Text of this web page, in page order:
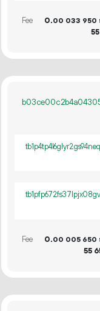
Fee 0.00 033 950
55
Fee 0.00 005 650
55